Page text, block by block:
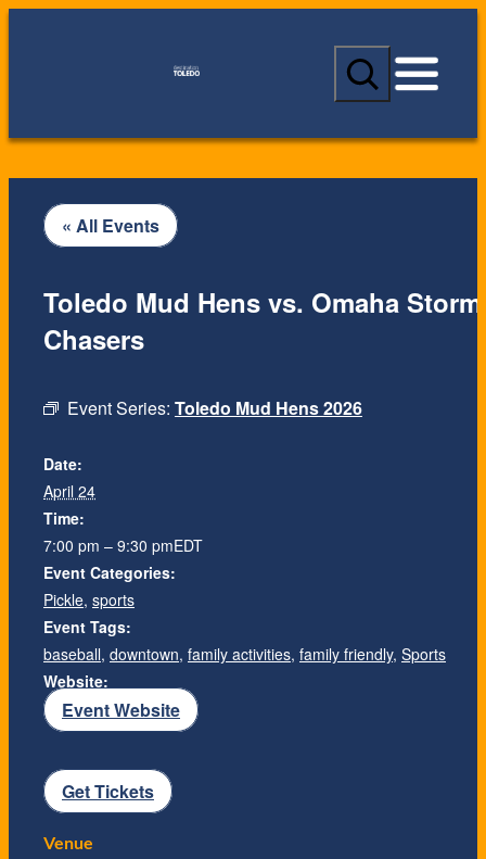
S
a
c
« All Events
Event Series: Toledo Mud Hens 2026
Toledo Mud Hens vs. Omaha Storm
Chasers
Date:
April 24
Time:
7:00 pm – 9:30 pmEDT
Event Categories:
Pickle, sports
Event Tags:
baseball, downtown, family activities, family friendly, Sports
Website:
Event Website
Venue
Get Tickets